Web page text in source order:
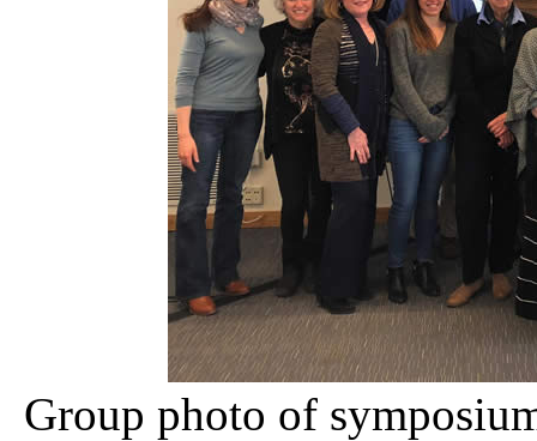
Group photo of